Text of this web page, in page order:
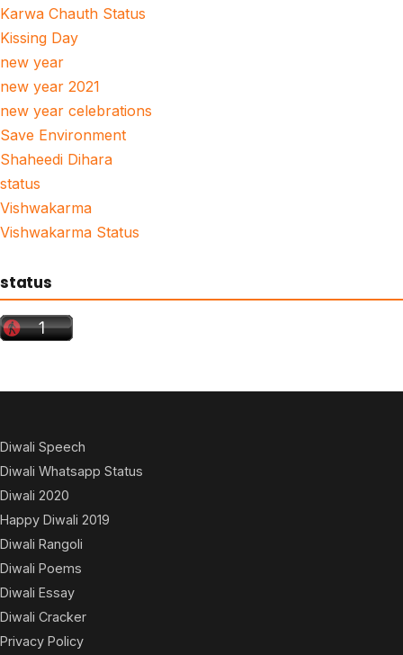
Karwa Chauth Status
Kissing Day
new year
new year 2021
new year celebrations
Save Environment
Shaheedi Dihara
status
Vishwakarma
Vishwakarma Status
status
Diwali Speech
Diwali Whatsapp Status
Diwali 2020
Happy Diwali 2019
Diwali Rangoli
Diwali Poems
Diwali Essay
Diwali Cracker
Privacy Policy